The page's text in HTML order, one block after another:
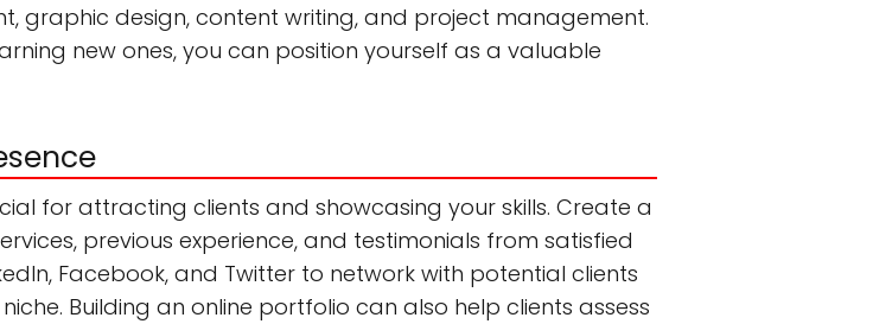
graphic design, content writing, and project management.
new ones, you can position yourself as a valuable
for attracting clients and showcasing your skills. Create a
previous experience, and testimonials from satisfied
Facebook, and Twitter to network with potential clients
Building an online portfolio can also help clients assess